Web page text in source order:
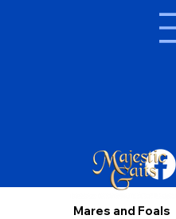
Mares and Foals